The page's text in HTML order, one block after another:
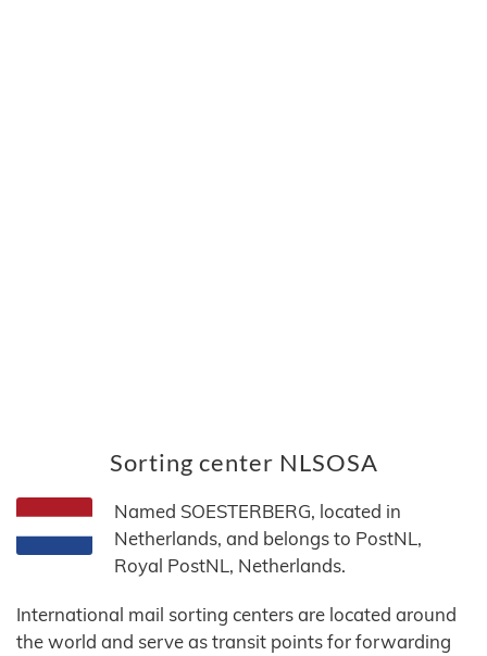
Sorting center NLSOSA
Named SOESTERBERG, located in
Netherlands, and belongs to PostNL,
Royal PostNL, Netherlands.
International mail sorting centers are located around
the world and serve as transit points for forwarding